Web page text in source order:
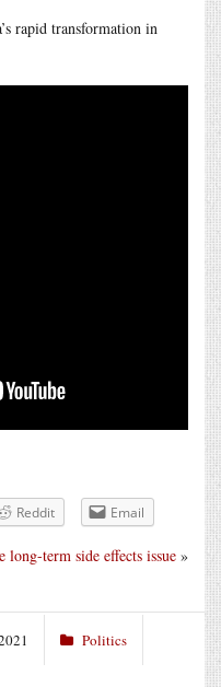
rapid transformation in
Reddit Email
long-term side effects issue »
Politics